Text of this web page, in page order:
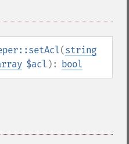
(string
$acl ): bool